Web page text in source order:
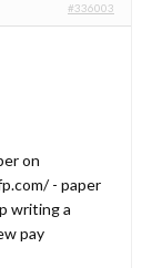
#336003
on
- paper
writing a
pay